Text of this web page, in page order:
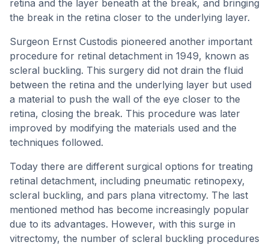
retina and the layer beneath at the break, and bringing
the break in the retina closer to the underlying layer.
Surgeon Ernst Custodis pioneered another important
procedure for retinal detachment in 1949, known as
scleral buckling. This surgery did not drain the fluid
between the retina and the underlying layer but used
a material to push the wall of the eye closer to the
retina, closing the break. This procedure was later
improved by modifying the materials used and the
techniques followed.
Today there are different surgical options for treating
retinal detachment, including pneumatic retinopexy,
scleral buckling, and pars plana vitrectomy. The last
mentioned method has become increasingly popular
due to its advantages. However, with this surge in
vitrectomy, the number of scleral buckling procedures